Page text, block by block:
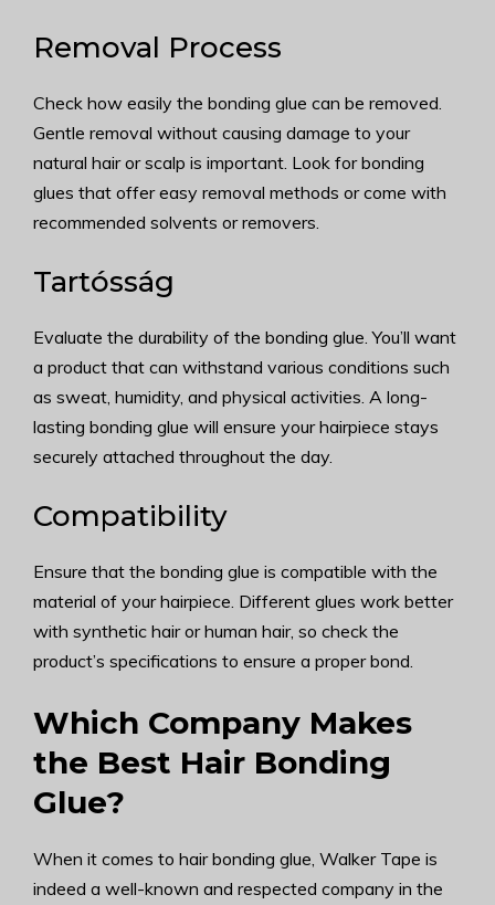
Removal Process
Check how easily the bonding glue can be removed.
Gentle removal without causing damage to your
natural hair or scalp is important. Look for bonding
glues that offer easy removal methods or come with
recommended solvents or removers.
Tartósság
Evaluate the durability of the bonding glue. You’ll want
a product that can withstand various conditions such
as sweat, humidity, and physical activities. A long-
lasting bonding glue will ensure your hairpiece stays
securely attached throughout the day.
Compatibility
Ensure that the bonding glue is compatible with the
material of your hairpiece. Different glues work better
with synthetic hair or human hair, so check the
product’s specifications to ensure a proper bond.
Which Company Makes
the Best Hair Bonding
Glue?
When it comes to hair bonding glue, Walker Tape is
indeed a well-known and respected company in the